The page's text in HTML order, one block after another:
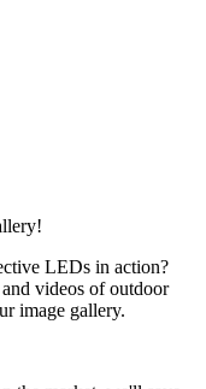
LEDs in action?
videos of outdoor
image gallery.